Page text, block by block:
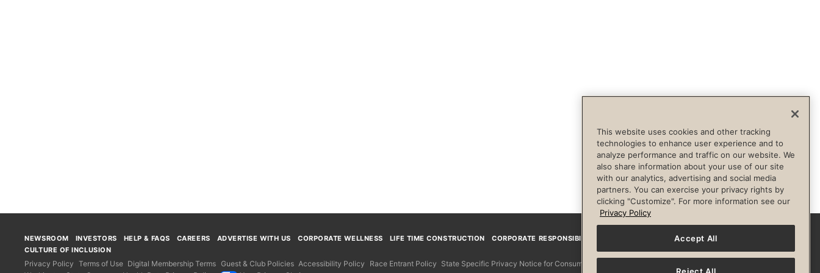
FacebookInstagram
NEWSROOM INVESTORS HELP & FAQS CAREERS ADVERTISE WITH US CORPORATE WELLNESS LIFE TIME CONSTRUCTION
CORPORATE RESPONSIBILITY
CULTURE OF INCLUSION
Privacy Policy Terms of Use Digital Membership Terms Guest & Club Policies Accessibility Policy Race Entrant Policy State Specific Privacy Notice for Consumers
This website uses cookies and other tracking
technologies to enhance user experience and to
analyze performance and traffic on our website. We
also share information about your use of our site
with our analytics, advertising and social media
partners. You can exercise your privacy rights by
clicking "Customize". For more information see our
Privacy Policy
Accept All